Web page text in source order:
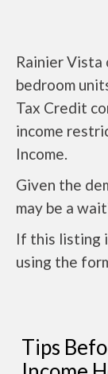
Rainier
bedroom
Tax Credit
income
Income.
Given the
may be a
If this listing
using the
Tips